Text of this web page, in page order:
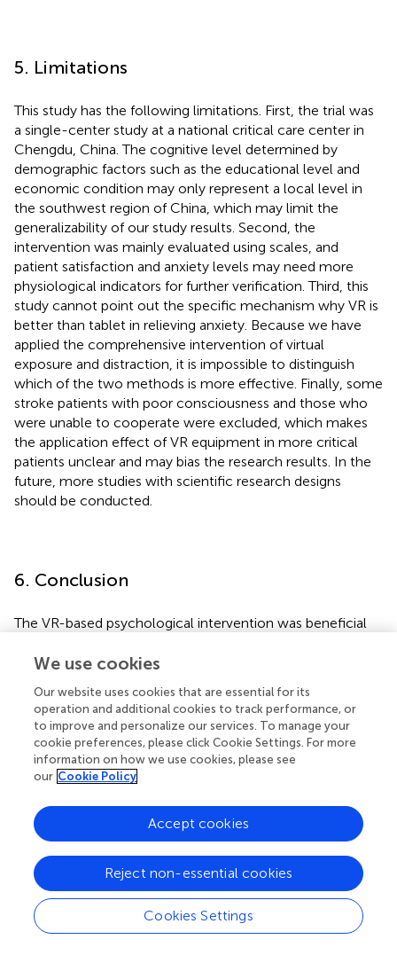
5. Limitations
This study has the following limitations. First, the trial was
a single-center study at a national critical care center in
Chengdu, China. The cognitive level determined by
demographic factors such as the educational level and
economic condition may only represent a local level in
the southwest region of China, which may limit the
generalizability of our study results. Second, the
intervention was mainly evaluated using scales, and
patient satisfaction and anxiety levels may need more
physiological indicators for further verification. Third, this
study cannot point out the specific mechanism why VR is
better than tablet in relieving anxiety. Because we have
applied the comprehensive intervention of virtual
exposure and distraction, it is impossible to distinguish
which of the two methods is more effective. Finally, some
stroke patients with poor consciousness and those who
were unable to cooperate were excluded, which makes
the application effect of VR equipment in more critical
patients unclear and may bias the research results. In the
future, more studies with scientific research designs
should be conducted.
6. Conclusion
The VR-based psychological intervention was beneficial
self-efficacy. With the development and update of
safety. In future research, more objective evaluation
criteria should be explored to evaluate the VR intervention
effect more accurately. At the same time, we need to
further optimize the intervention content to improve the
effect of clinical application.
Funding
This study was supported by the National Key Clinical
Specialties Construction Project and West China Nursing
We use cookies
Our website uses cookies that are essential for its
operation and additional cookies to track performance, or
to improve and personalize our services. To manage your
cookie preferences, please click Cookie Settings. For more
information on how we use cookies, please see
our Cookie Policy
Cookies Settings
Reject non-essential cookies
Accept cookies